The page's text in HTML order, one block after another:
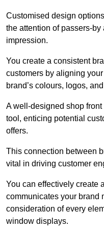
Customised design
the attention of passers-
impression.
You create a consistent
customers by aligning
brand’s colours, logos,
A well-designed shop
tool, enticing potential
offers.
This connection between
vital in driving customer
You can effectively create
communicates your brand
consideration of every
window displays.